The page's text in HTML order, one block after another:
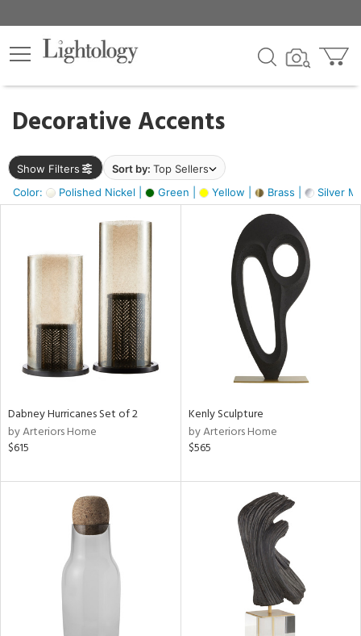
Decorative Accents
Show Filters Sort by: Top Sellers
Color:
Polished Nickel | Green | Yellow | Brass | Silver
×
Dabney Hurricanes Set of 2
by Arteriors Home
$615
Kenly Sculpture
by Arteriors Home
$565